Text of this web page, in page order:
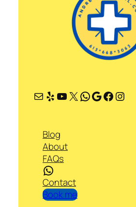
Mail Yelp YouTube X WhatsApp Google Facebook Instagram
Blog
About
FAQs
WhatsApp
Contact
Book me